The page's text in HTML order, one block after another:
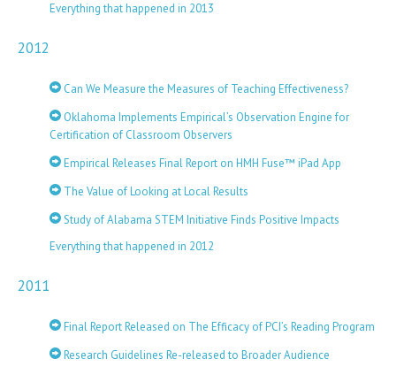
Everything that happened in 2013
2012
Can We Measure the Measures of Teaching Effectiveness?
Oklahoma Implements Empirical’s Observation Engine for
Certification of Classroom Observers
Empirical Releases Final Report on HMH Fuse™ iPad App
The Value of Looking at Local Results
Study of Alabama STEM Initiative Finds Positive Impacts
Everything that happened in 2012
2011
Final Report Released on The Efficacy of PCI’s Reading Program
Research Guidelines Re-released to Broader Audience